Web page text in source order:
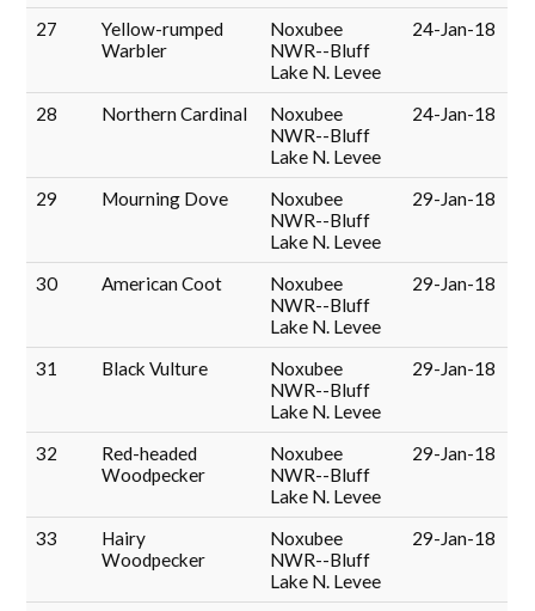
27
Yellow-rumped
Warbler
Noxubee
NWR--Bluff
Lake N. Levee
24-Jan-18
28 Northern Cardinal
Noxubee
NWR--Bluff
Lake N. Levee
24-Jan-18
29 Mourning Dove
Noxubee
NWR--Bluff
Lake N. Levee
29-Jan-18
30 American Coot
Noxubee
NWR--Bluff
Lake N. Levee
29-Jan-18
31 Black Vulture
Noxubee
NWR--Bluff
Lake N. Levee
29-Jan-18
32
Red-headed
Woodpecker
Noxubee
NWR--Bluff
Lake N. Levee
29-Jan-18
33
Hairy
Woodpecker
Noxubee
NWR--Bluff
Lake N. Levee
29-Jan-18